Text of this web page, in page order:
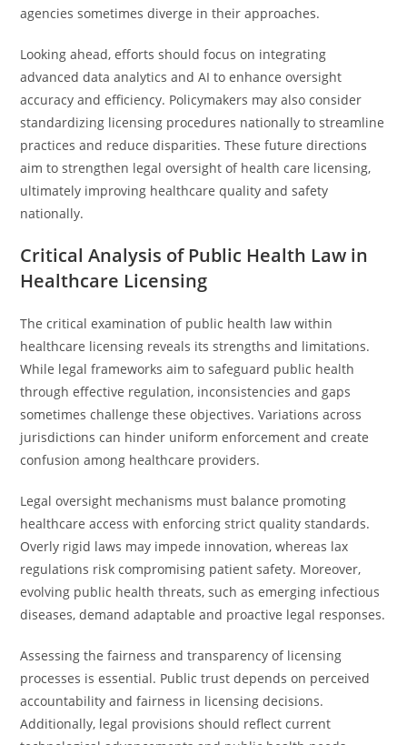
agencies sometimes diverge in their approaches.
Looking ahead, efforts should focus on integrating
advanced data analytics and AI to enhance oversight
accuracy and efficiency. Policymakers may also consider
standardizing licensing procedures nationally to streamline
practices and reduce disparities. These future directions
aim to strengthen legal oversight of health care licensing,
ultimately improving healthcare quality and safety
nationally.
Critical Analysis of Public Health Law in
Healthcare Licensing
The critical examination of public health law within
healthcare licensing reveals its strengths and limitations.
While legal frameworks aim to safeguard public health
through effective regulation, inconsistencies and gaps
sometimes challenge these objectives. Variations across
jurisdictions can hinder uniform enforcement and create
confusion among healthcare providers.
Legal oversight mechanisms must balance promoting
healthcare access with enforcing strict quality standards.
Overly rigid laws may impede innovation, whereas lax
regulations risk compromising patient safety. Moreover,
evolving public health threats, such as emerging infectious
diseases, demand adaptable and proactive legal responses.
Assessing the fairness and transparency of licensing
processes is essential. Public trust depends on perceived
accountability and fairness in licensing decisions.
Additionally, legal provisions should reflect current